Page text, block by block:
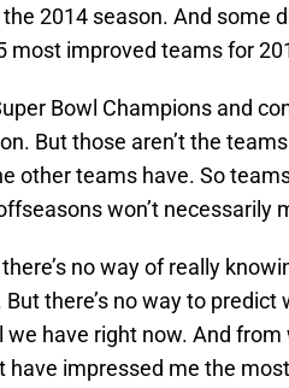
2014 season. And some
most improved teams for
Bowl Champions and
But those aren’t the
other teams have. So
won’t necessarily
there’s no way of really
there’s no way to
we have right now. And
have impressed me the